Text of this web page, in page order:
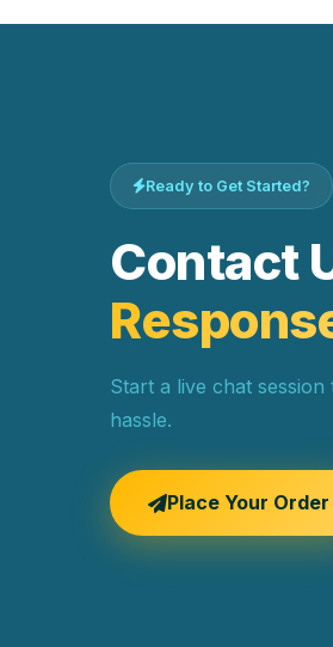
Ready to Get Started?
Contact
Start a live chat
hassle.
Place Your Order